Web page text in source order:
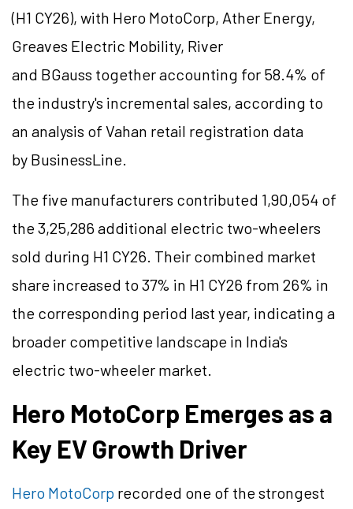
(H1 CY26), with Hero MotoCorp, Ather Energy,
Greaves Electric Mobility, River
and BGauss together accounting for 58.4% of
the industry's incremental sales, according to
an analysis of Vahan retail registration data
by BusinessLine.
The five manufacturers contributed 1,90,054 of
the 3,25,286 additional electric two-wheelers
sold during H1 CY26. Their combined market
share increased to 37% in H1 CY26 from 26% in
the corresponding period last year, indicating a
broader competitive landscape in India's
electric two-wheeler market.
Hero MotoCorp Emerges as a
Key EV Growth Driver
Hero MotoCorp recorded one of the strongest